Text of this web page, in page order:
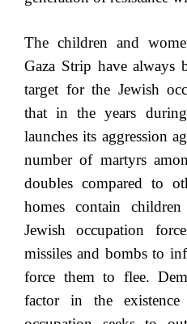
The children and
Gaza Strip have always
target for the Jewish
that in the years
launches its aggression
number of martyrs
doubles compared to
homes contain
Jewish occupation
missiles and bombs to
force them to flee.
factor in the